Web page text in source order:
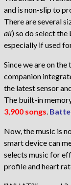
and is non-slip to
There are several
all) so do select
especially if used
Since we are on
companion
the latest sensor
The built-in
3,900 songs.
Now, the music is
smart device can
selects music for
profile and heart